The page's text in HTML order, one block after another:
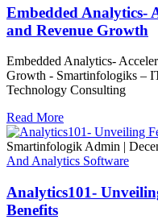
Embedded Analytics-
and Revenue Growth
Embedded Analytics-
Growth - Smartinfologiks –
Technology Consulting
Read More
Smartinfologik Admin |
And Analytics Software
Analytics101-
Benefits